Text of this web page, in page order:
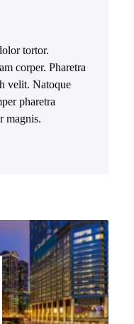
tortor.
corper. Pharetra
velit. Natoque
pharetra
magnis.